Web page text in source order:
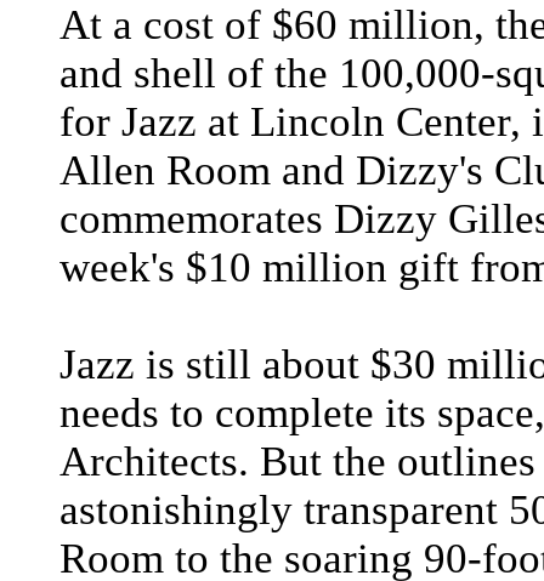
At a cost of $60 million,
and shell of the 100,000-
for Jazz at Lincoln Center,
Allen Room and Dizzy's
commemorates Dizzy
week's $10 million gift
Jazz is still about $30
needs to complete its
Architects. But the
astonishingly transparent
Room to the soaring 90-